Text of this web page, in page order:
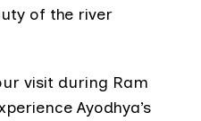
of the river
visit during Ram
Ayodhya’s